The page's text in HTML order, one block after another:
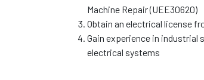
Machine Repair (UEE30620)
Obtain an electrical license
Gain experience in
electrical systems